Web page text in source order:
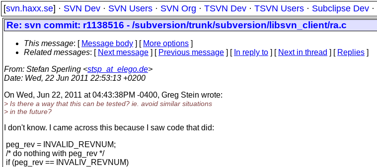
[svn.haxx.se] · SVN Dev · SVN Users · SVN Org · TSVN Dev · TSVN Users · Subclipse Dev ·
Re: svn commit: r1138516 - /subversion/trunk/subversion/libsvn_client/ra.c
This message: [ Message body ] [ More options ]
Related messages: [ Next message ] [ Previous message ] [ In reply to ] [ Next in thread ] [ Replies ]
From: Stefan Sperling <stsp_at_elego.de>
Date: Wed, 22 Jun 2011 22:53:13 +0200
On Wed, Jun 22, 2011 at 04:43:38PM -0400, Greg Stein wrote:
> Is there a way that this can be tested? ie. avoid similar situations
> in the future?
I don't know. I came across this because I saw code that did:
peg_rev = INVALID_REVNUM;
/* do nothing with peg_rev */
if (peg_rev == INVALIV_REVNUM)